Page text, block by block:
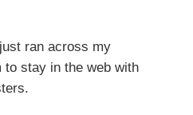
ran across my
to stay in the web with